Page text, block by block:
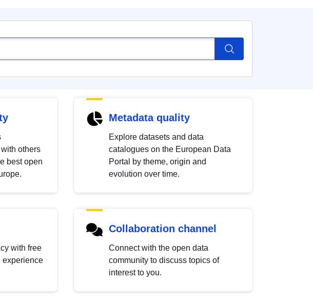
others
best open
Metadata quality
Explore datasets and data
catalogues on the European Data
Portal by theme, origin and
evolution over time.
with free
experience
Collaboration channel
Connect with the open data
community to discuss topics of
interest to you.